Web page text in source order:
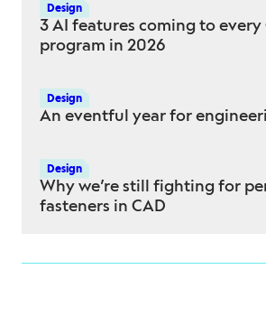
Design
3 AI features coming to every
program in 2026
Design
An eventful year for
Design
Why we’re still fighting for
fasteners in CAD